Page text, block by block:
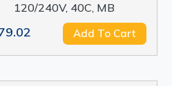
120/240V, 40C, MB
Add To Cart